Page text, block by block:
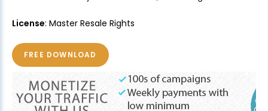
License: Master Resale Rights
FREE DOWNLOAD